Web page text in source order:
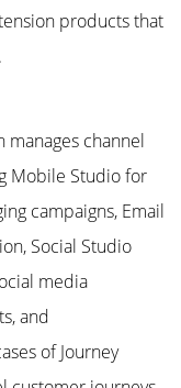
products that
manages channel
Mobile Studio for
campaigns, Email
Social Studio
media
and
of Journey